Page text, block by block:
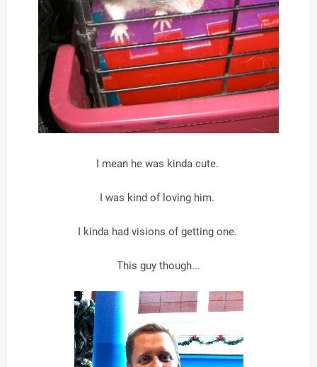
I mean he was kinda cute.
I was kind of loving him.
I kinda had visions of getting one.
This guy though...